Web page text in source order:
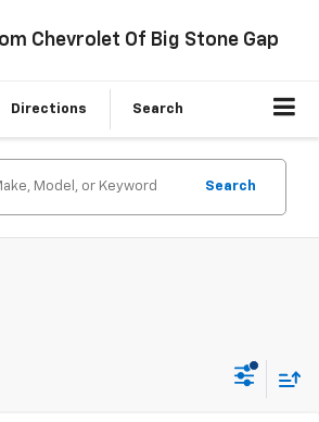
Chevrolet Of Big Stone Gap
Directions Search
Search